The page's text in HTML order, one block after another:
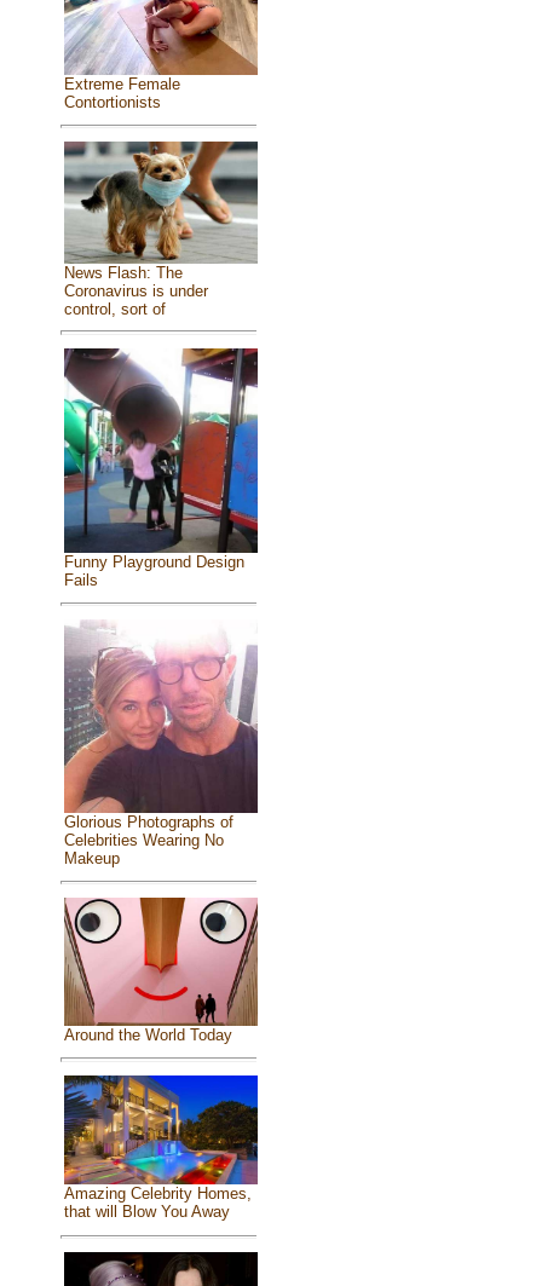
Extreme Female
Contortionists
News Flash: The
Coronavirus is under
control, sort of
Funny Playground Design
Fails
Glorious Photographs of
Celebrities Wearing No
Makeup
Around the World Today
Amazing Celebrity Homes,
that will Blow You Away